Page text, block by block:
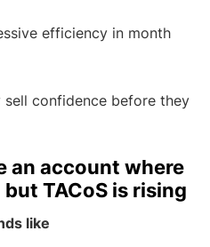
efficiency in month
confidence before they
an account where
TACoS is rising
like